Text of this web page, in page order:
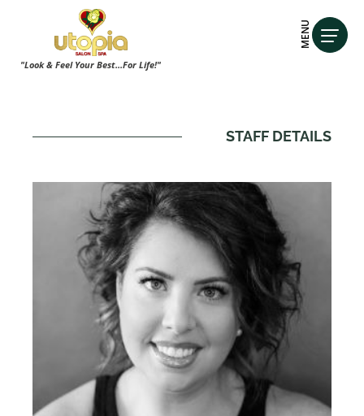
"Look & Feel Your Best...For Life!"
MENU
STAFF DETAILS